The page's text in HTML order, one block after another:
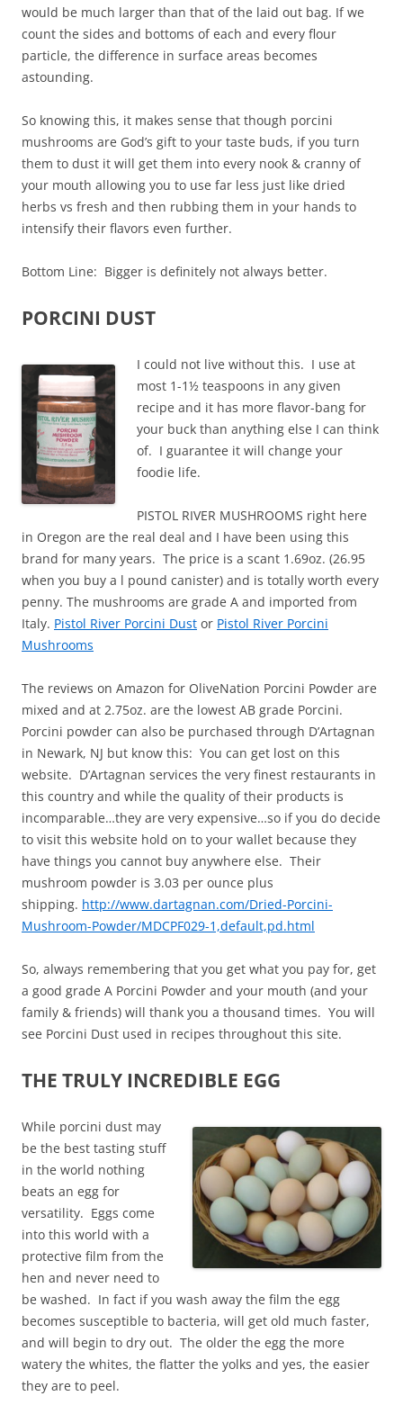
would be much larger than that of the laid out bag. If we
count the sides and bottoms of each and every flour
particle, the difference in surface areas becomes
astounding.
So knowing this, it makes sense that though porcini
mushrooms are God’s gift to your taste buds, if you turn
them to dust it will get them into every nook & cranny of
your mouth allowing you to use far less just like dried
herbs vs fresh and then rubbing them in your hands to
intensify their flavors even further.
Bottom Line: Bigger is definitely not always better.
PORCINI DUST
I could not live without this. I use at
most 1-1½ teaspoons in any given
recipe and it has more flavor-bang for
your buck than anything else I can think
of. I guarantee it will change your
foodie life.
PISTOL RIVER MUSHROOMS right here
in Oregon are the real deal and I have been using this
brand for many years. The price is a scant 1.69oz. (26.95
when you buy a l pound canister) and is totally worth every
penny. The mushrooms are grade A and imported from
Italy. Pistol River Porcini Dust or Pistol River Porcini
Mushrooms
The reviews on Amazon for OliveNation Porcini Powder are
mixed and at 2.75oz. are the lowest AB grade Porcini.
Porcini powder can also be purchased through D’Artagnan
in Newark, NJ but know this: You can get lost on this
website. D’Artagnan services the very finest restaurants in
this country and while the quality of their products is
incomparable…they are very expensive…so if you do decide
to visit this website hold on to your wallet because they
have things you cannot buy anywhere else. Their
mushroom powder is 3.03 per ounce plus
shipping. http://www.dartagnan.com/Dried-Porcini-
Mushroom-Powder/MDCPF029-1,default,pd.html
So, always remembering that you get what you pay for, get
a good grade A Porcini Powder and your mouth (and your
family & friends) will thank you a thousand times. You will
see Porcini Dust used in recipes throughout this site.
THE TRULY INCREDIBLE EGG
While porcini dust may
be the best tasting stuff
in the world nothing
beats an egg for
versatility. Eggs come
into this world with a
protective film from the
hen and never need to
be washed. In fact if you wash away the film the egg
becomes susceptible to bacteria, will get old much faster,
and will begin to dry out. The older the egg the more
watery the whites, the flatter the yolks and yes, the easier
they are to peel.